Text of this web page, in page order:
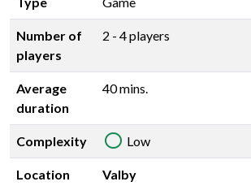
Number of
players
2 - 4 players
Average
duration
40 mins.
Complexity Low
Location
Valby